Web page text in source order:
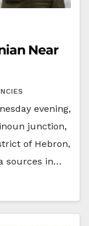
Near
evening,
junction,
of Hebron,
sources in…